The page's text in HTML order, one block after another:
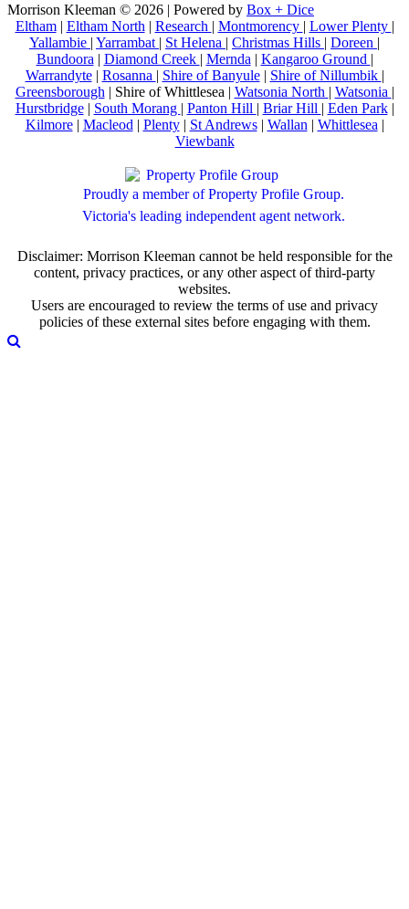
Morrison Kleeman © 2026 | Powered by Box + Dice
Eltham| Eltham North | Research | Montmorency | Lower Plenty |
Yallambie | Yarrambat | St Helena | Christmas Hills | Doreen |
Bundoora | Diamond Creek | Mernda | Kangaroo Ground |
Warrandyte| Rosanna | Shire of Banyule| Shire of Nillumbik |
Greensborough | Shire of Whittlesea | Watsonia North | Watsonia |
Hurstbridge| South Morang | Panton Hill | Briar Hill | Eden Park|
Kilmore| Macleod | Plenty| St Andrews| Wallan | Whittlesea |
Viewbank
Proudly a member of Property Profile Group.
Victoria's leading independent agent network.
Disclaimer: Morrison Kleeman cannot be held responsible for the
content, privacy practices, or any other aspect of third-party
websites.
Users are encouraged to review the terms of use and privacy
policies of these external sites before engaging with them.